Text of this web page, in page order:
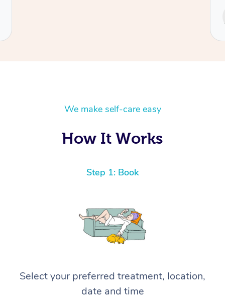
We make self-care easy
How It Works
Step 1: Book
Select your preferred treatment, location,
date and time